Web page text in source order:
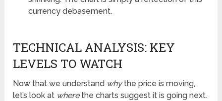
currency debasement.
TECHNICAL ANALYSIS: KEY
LEVELS TO WATCH
Now that we understand whythe price is moving,
let’s look at wherethe charts suggest it is going next.